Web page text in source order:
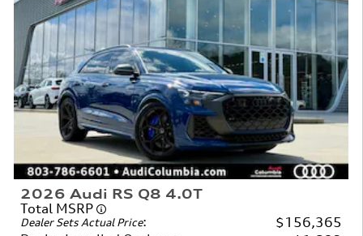
2026 Audi RS Q8 4.0T
Total MSRP
Dealer Sets Actual Price:
$156,365